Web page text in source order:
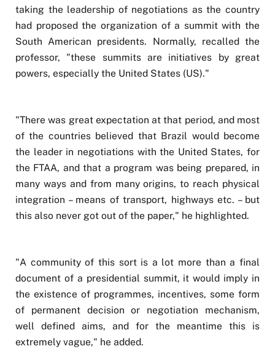
taking the leadership of negotiations as the country
had proposed the organization of a summit with the
South American presidents. Normally, recalled the
professor, "these summits are initiatives by great
powers, especially the United States (US)."
"There was great expectation at that period, and most
of the countries believed that Brazil would become
the leader in negotiations with the United States, for
the FTAA, and that a program was being prepared, in
many ways and from many origins, to reach physical
integration – means of transport, highways etc. – but
this also never got out of the paper," he highlighted.
"A community of this sort is a lot more than a final
document of a presidential summit, it would imply in
the existence of programmes, incentives, some form
of permanent decision or negotiation mechanism,
well defined aims, and for the meantime this is
extremely vague," he added.